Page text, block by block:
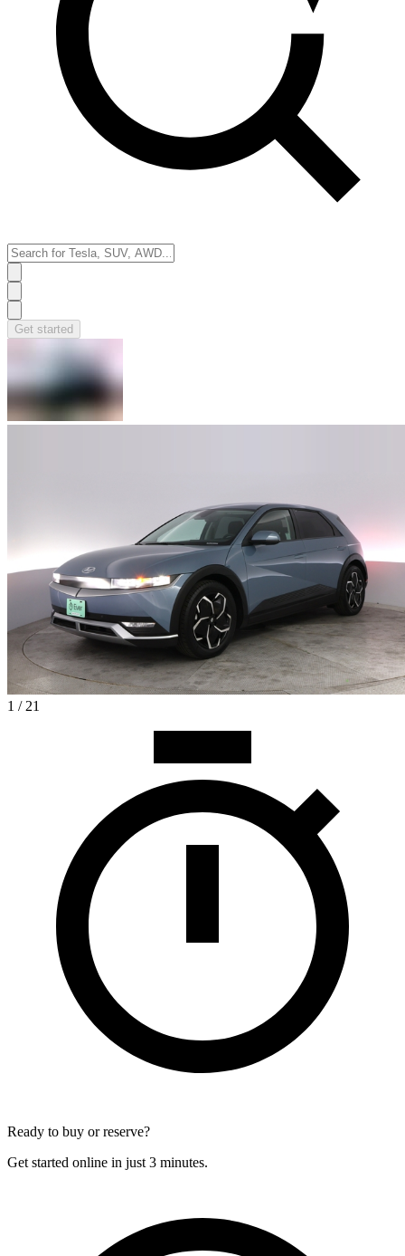
Get started
1 / 21
Ready to buy or reserve?
Get started online in just 3 minutes.